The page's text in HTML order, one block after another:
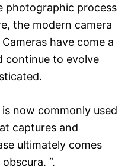
photographic process
the modern camera
have come a
continue to evolve
now commonly used
captures and
ultimately comes
“.